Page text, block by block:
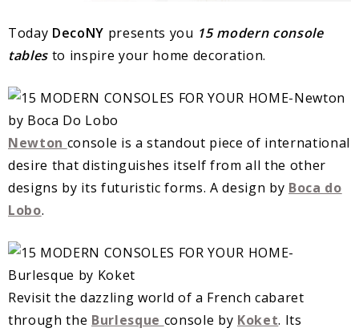
Today DecoNY presents you 15modern console
tables to inspire your home decoration.
Newton console is a standout piece of international
desire that distinguishes itself from all the other
designs by its futuristic forms. A design by Boca do
Lobo.
Revisit the dazzling world of a French cabaret
through the Burlesque console by Koket. Its